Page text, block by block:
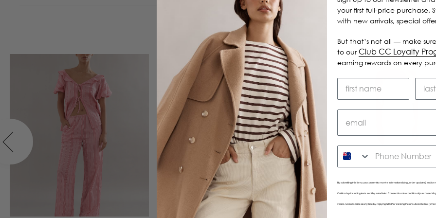
your first full-price purchase.
with new arrivals, special
But that’s not all — make
to our Club CC Loyalty
earning rewards on every
SMS
By submitting this form, you consent to receive informational (e.g., order updates) and/or
Caitlincrisp including texts sent by autodialer. Consent is not a condition of purchase.
varies. Unsubscribe at any time by replying STOP or clicking the unsubscribe link